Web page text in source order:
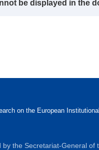
be displayed in the
on the European Institutional
by the Secretariat-General of